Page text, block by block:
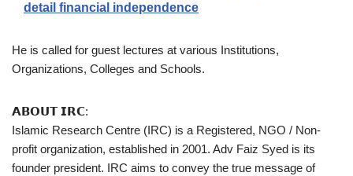
detail financial independence
He is called for guest lectures at various Institutions,
Organizations, Colleges and Schools.
𝗔𝗕𝗢𝗨𝗧 𝗜𝗥𝗖:
Islamic Research Centre (IRC) is a Registered, NGO / Non-
profit organization, established in 2001. Adv Faiz Syed is its
founder president. IRC aims to convey the true message of